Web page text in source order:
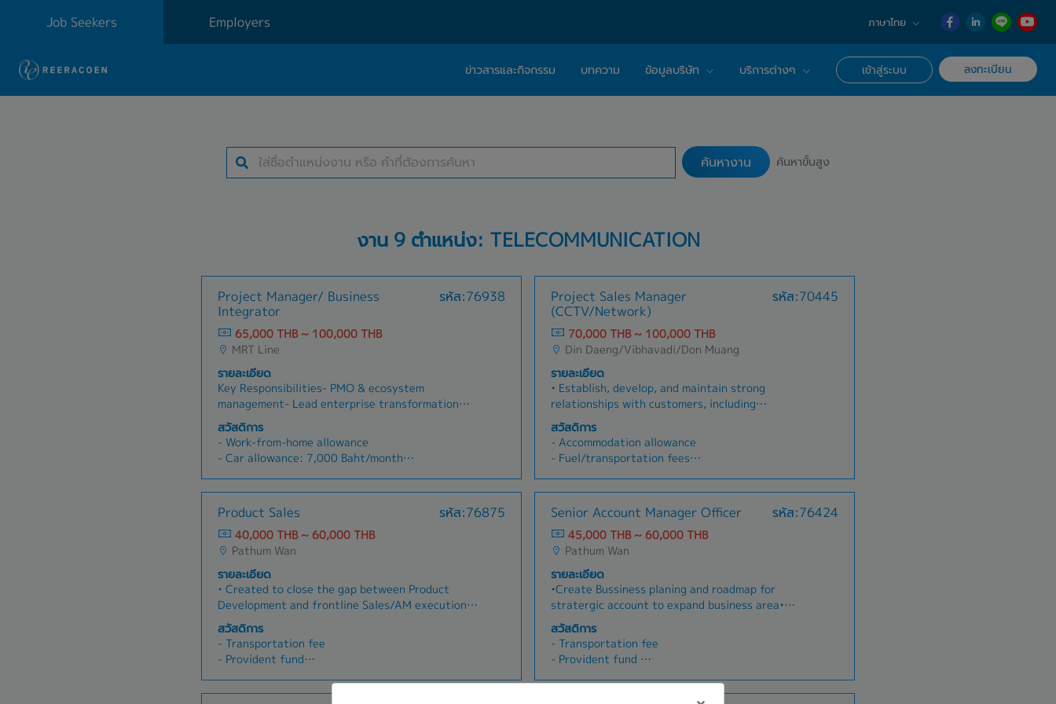
Job Seekers Employers ภาษาไทย
English
日本語
ข่าวสารและกิจกรรม บทความ ข้อมูลบริษัท บริการต่างๆ
บริการให้คำปรึกษาด้านอาชีพ
เข้าสู่ระบบ ลงทะเบียน
ค้นหางาน ค้นหาขั้นสูง
งาน 9 ตำแหน่ง: TELECOMMUNICATION
Project Manager/ Business
Integrator
รหัส:76938
65,000 THB ~ 100,000 THB
MRT Line
รายละเอียด
Key Responsibilities- PMO & ecosystem
management- Lead enterprise transformation
programs across Group companies- Assess
business maturity and identify transformation
opportunities- Manage multi-stakeholder
transformation projects- Coordinate with
stakeholders and ecosystem partners- Ensure
alignment across business, technology, and
operations (manage budgets, schedules, risks,
and executive reporting)- Business development
(identify new transformation opportunities
within Group companies)- Build relationships with
business executives; develop proposals and
business cases- Support strategic partnerships
with technology providers
สวัสดิการ
- Work-from-home allowance
- Car allowance: 7,000 Baht/month
- Social Security
- Provident Fund
- Medical insurance
- Medical check once a year
- Company Trip
- Training
- Annual leave: 7 days+
- Bonus twice (about 2 months)
Project Sales Manager
(CCTV/Network)
รหัส:70445
70,000 THB ~ 100,000 THB
Din Daeng/Vibhavadi/Don Muang
รายละเอียด
• Establish, develop, and maintain strong
relationships with customers, including
contractors, corporate, and government clients in
the Oil & Gas sector.• Provide support to
customers in planning, marketing, and developing
strategies within each assigned area.• Expand
and follow up on project opportunities to drive
business growth.• Deliver convenient and
responsive service to agents/customers in
assigned territories.• Monitor and research
market trends, customer potential, and
competitor activities; contribute to the
company’s market planning.• Coordinate
internally with Production, Logistics, and
Customer Credit departments to ensure smooth
trading operations.• Take full responsibility for
managing and developing assigned customer
accounts.
สวัสดิการ
- Accommodation allowance
- Fuel/transportation fees
- Ordination gift
- Per diem
- Vehicle depreciation allowance
- Telephone bill allowance
- 5-day work week
- Social security
- Health insurance / Surgery
- Accident Insurance
- Dental
- Ordination leave
- Employee's uniform
- Funeral payment support
- Annual trip or party
- Performance/results-based bonus
Product Sales รหัส:76875
40,000 THB ~ 60,000 THB
Pathum Wan
รายละเอียด
• Created to close the gap between Product
Development and frontline Sales/AM execution•
Develop and execute strategic plans to drive
sales and market adoption of products created by
the division• Drive adoption of existing sales
kits, battlecards, and technical enablement
materials into live deals• Collaborate with the
product development team to ensure alignment
สวัสดิการ
- Transportation fee
- Provident fund
- Health Insurance (includes spouse and child for
Senior Account Manager Officer รหัส:76424
45,000 THB ~ 60,000 THB
Pathum Wan
รายละเอียด
•Create Bussiness planing and roadmap for
stratergic account to expand business area•
Proactive Present, promote and sell
products/services using solid arguments to
existing and prospective customers•Perform
cost-benefit and needs analysis of
existing/potential customers to meet their needs
•Establish, develop and maintain positive
สวัสดิการ
- Transportation fee
- Provident fund
- Health Insurance (Include spouse and child for